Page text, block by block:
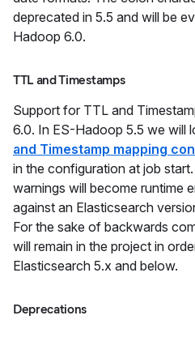
deprecated in 5.5 and will be
Hadoop 6.0.
TTL and Timestamps
Support for TTL and
6.0. In ES-Hadoop 5.5 we will
and Timestamp mapping
in the configuration at job
warnings will become runtime
against an Elasticsearch
For the sake of backwards
will remain in the project in
Elasticsearch 5.x and below.
Deprecations